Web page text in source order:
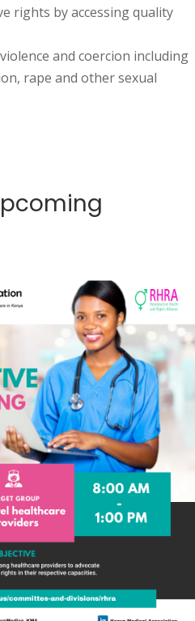
rights by accessing quality
and coercion including
rape and other sexual